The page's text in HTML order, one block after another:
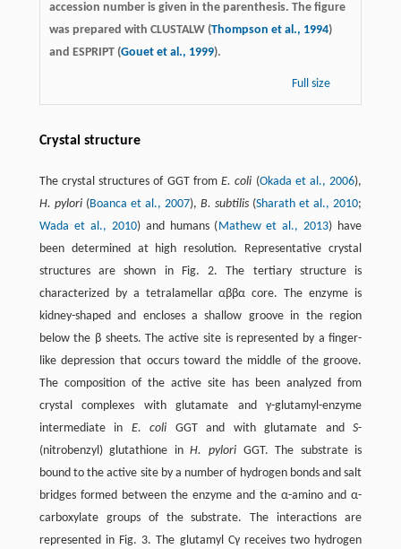
accession number is given in the parenthesis. The figure
was prepared with CLUSTALW (Thompson et al., 1994)
and ESPRIPT (Gouet et al., 1999).
Full size
Crystal structure
The crystal structures of GGT fromE. coli (Okada et al., 2006),
H. pylori(Boanca et al., 2007),B. subtilis (Sharath et al., 2010;
Wada et al., 2010) and humans (Mathew et al., 2013) have
been determined at high resolution. Representative crystal
structures are shown in Fig. 2. The tertiary structure is
characterized by a tetralamellar αββα core. The enzyme is
kidney-shaped and encloses a shallow groove in the region
below the β sheets. The active site is represented by a finger-
like depression that occurs toward the middle of the groove.
The composition of the active site has been analyzed from
crystal complexes with glutamate and γ-glutamyl-enzyme
intermediate in E. coli GGT and with glutamate andS-
(nitrobenzyl) glutathione inH. pylori GGT. The substrate is
bound to the active site by a number of hydrogen bonds and salt
bridges formed between the enzyme and the α-amino and α-
carboxylate groups of the substrate. The interactions are
represented in Fig. 3. The glutamyl Cγ receives two hydrogen